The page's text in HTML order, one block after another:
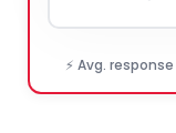
⚡ Avg.